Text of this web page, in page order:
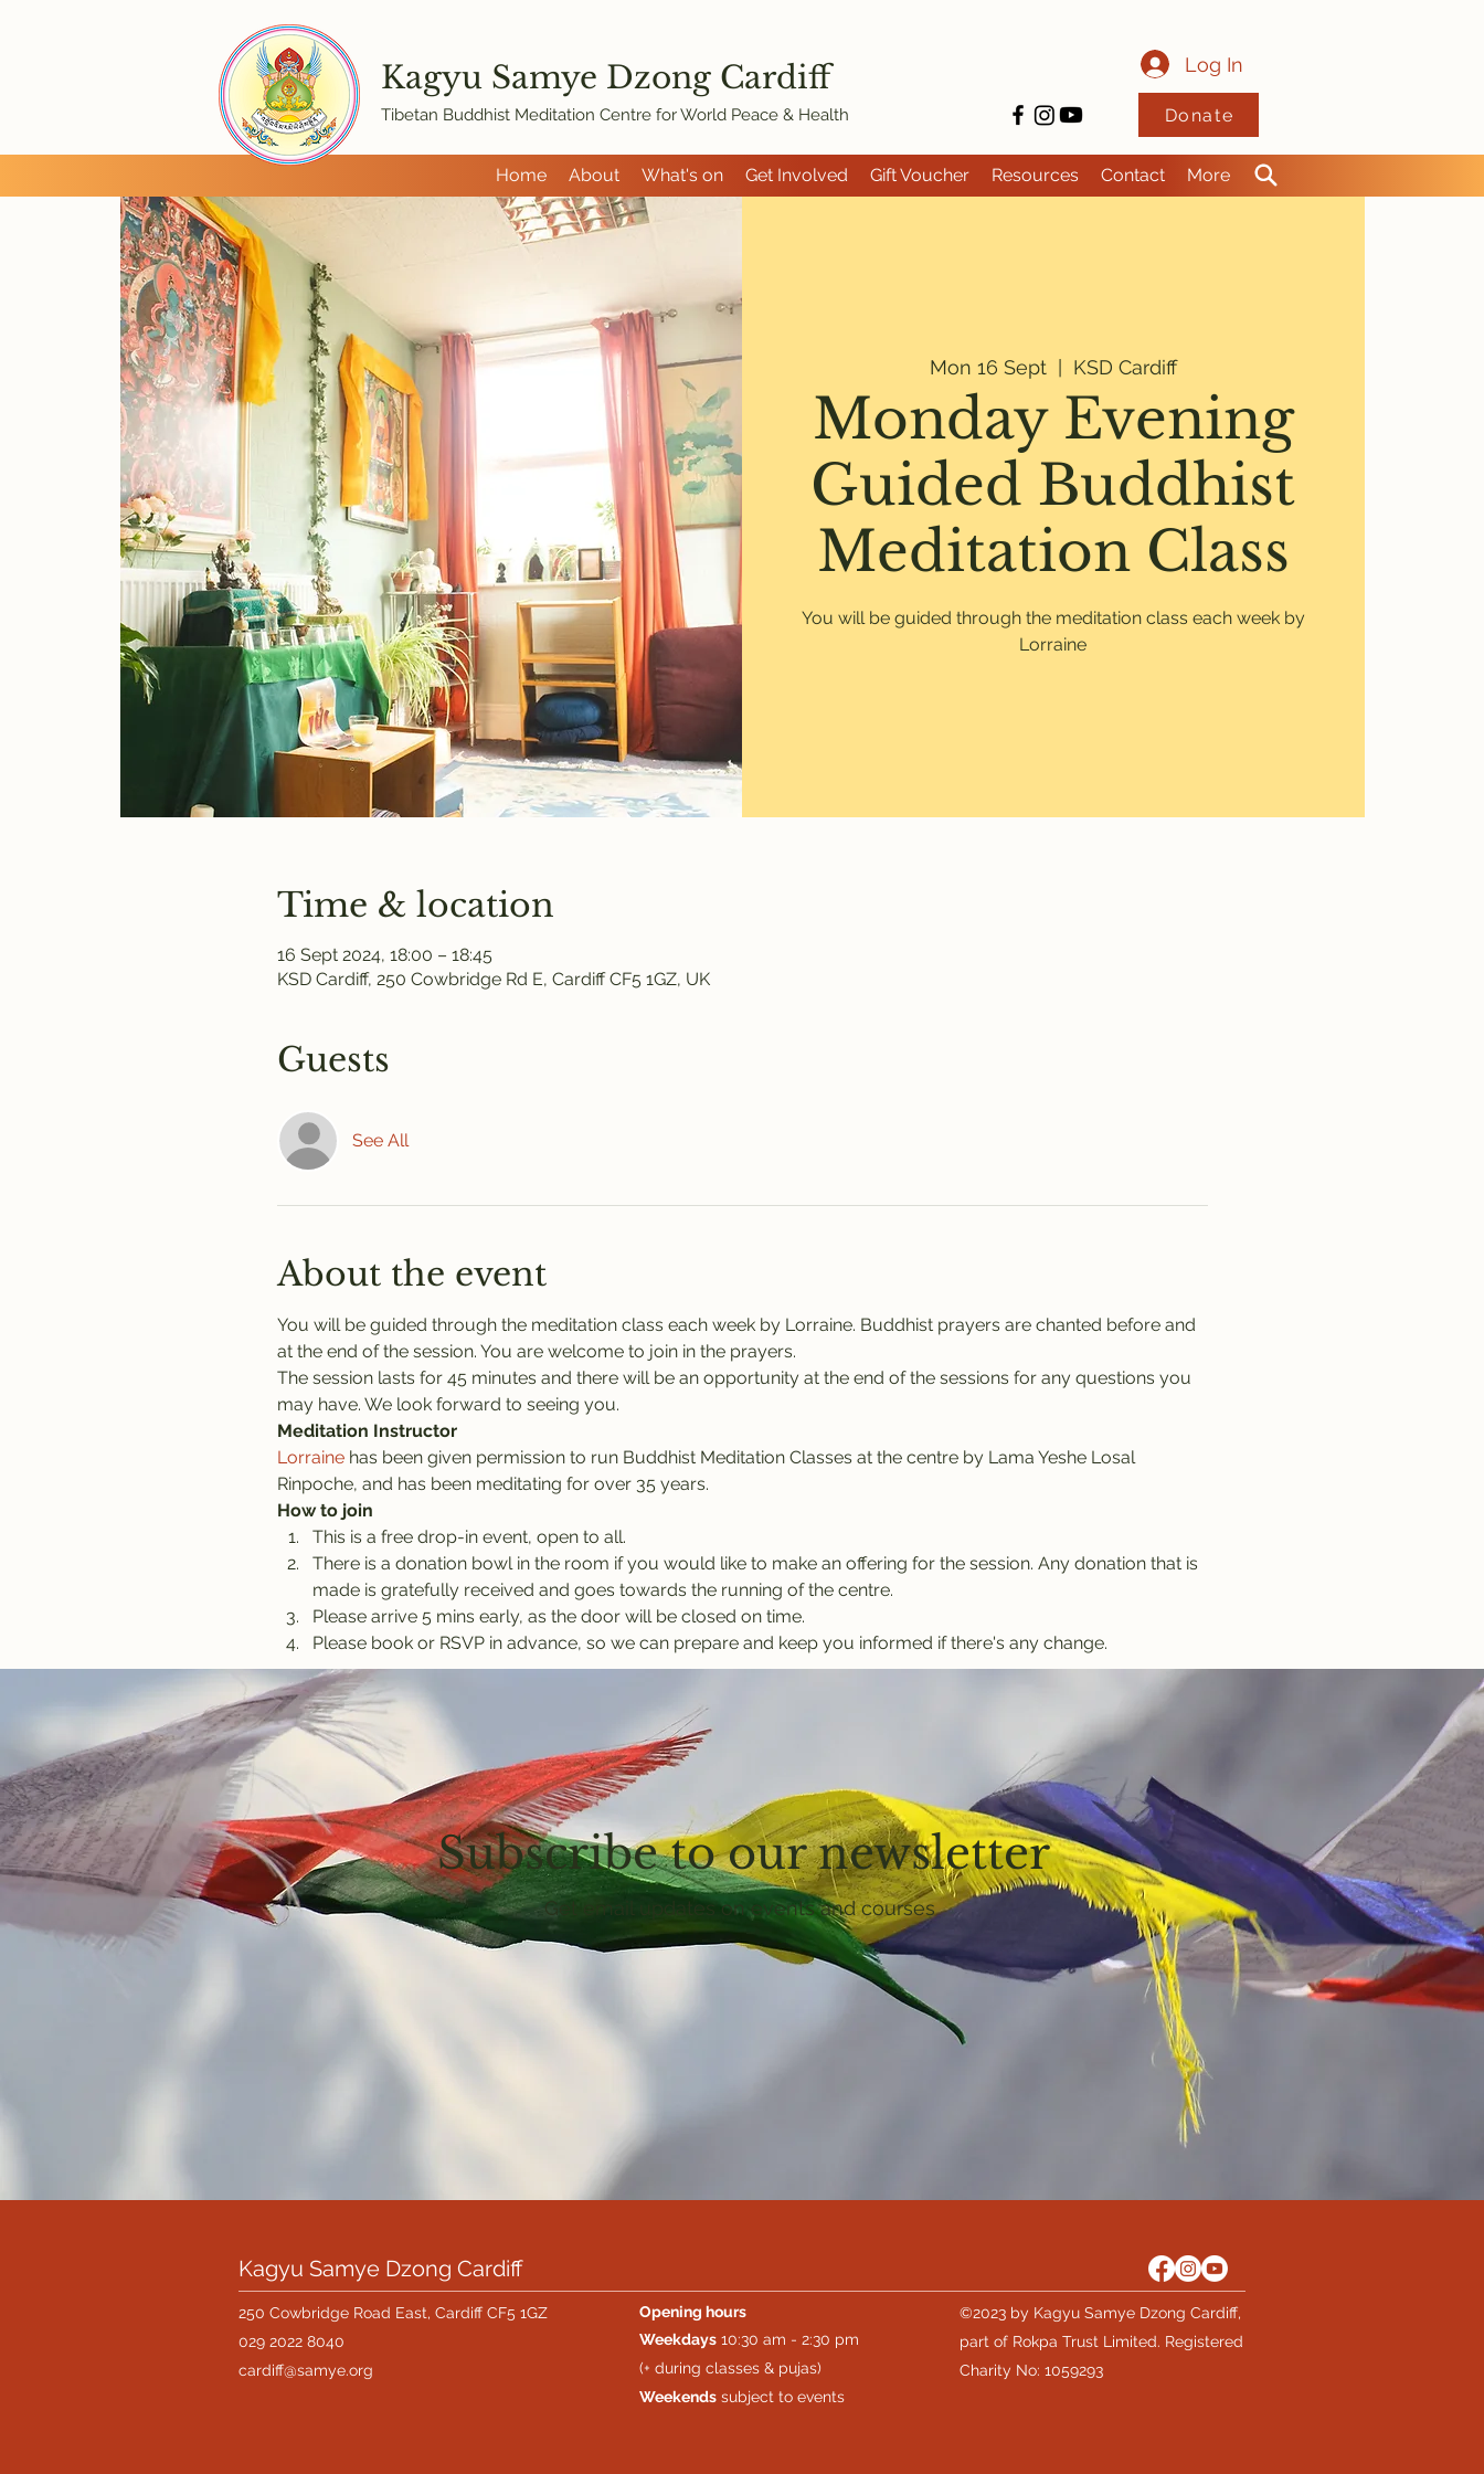
Home About What's on Get Involved Gift Voucher Resources Contact More
Kagyu Samye Dzong Cardiff
Tibetan Buddhist Meditation Centre for World Peace & Health
Log In
Donate
Mon 16 Sept
  |
KSD Cardiff
Monday Evening
Guided Buddhist
Meditation Class
You will be guided through the meditation class each week by
Lorraine
Time & location
16 Sept 2024, 18:00 – 18:45
KSD Cardiff, 250 Cowbridge Rd E, Cardiff CF5 1GZ, UK
Guests
See All
About the event
You will be guided through the meditation class each week by Lorraine. Buddhist prayers are chanted before and
at the end of the session. You are welcome to join in the prayers.
The session lasts for 45 minutes and there will be an opportunity at the end of the sessions for any questions you
may have. We look forward to seeing you.
Meditation Instructor
Lorraine has been given permission to run Buddhist Meditation Classes at the centre by Lama Yeshe Losal
Rinpoche, and has been meditating for over 35 years.
How to join
This is a free drop-in event, open to all.
There is a donation bowl in the room if you would like to make an offering for the session. Any donation that is
made is gratefully received and goes towards the running of the centre.
Please arrive 5 mins early, as the door will be closed on time.
Please book or RSVP in advance, so we can prepare and keep you informed if there's any change.
Subscribe to our newsletter
Get email updates on events and courses
Kagyu Samye Dzong Cardiff
250 Cowbridge Road East, Cardiff CF5 1GZ
029 2022 8040
cardiff@samye.org
Opening hours
Weekdays 10:30 am - 2:30 pm
(+ during classes & pujas)
Weekends subject to events
©2023 by Kagyu Samye Dzong Cardiff,
part of Rokpa Trust Limited. Registered
Charity No: 1059293